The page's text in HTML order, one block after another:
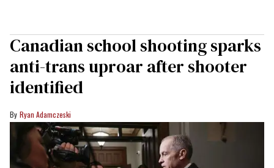
Canadian school shooting sparks
anti-trans uproar after shooter
identified
Ryan Adamczeski